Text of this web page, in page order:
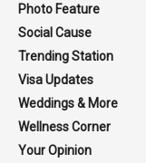
Photo Feature
Social Cause
Trending Station
Visa Updates
Weddings & More
Wellness Corner
Your Opinion